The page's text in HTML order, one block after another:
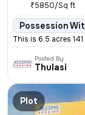
₹5850/Sq ft
Possession
This is 6.5 acres
Posted By
Thulasi
Plot